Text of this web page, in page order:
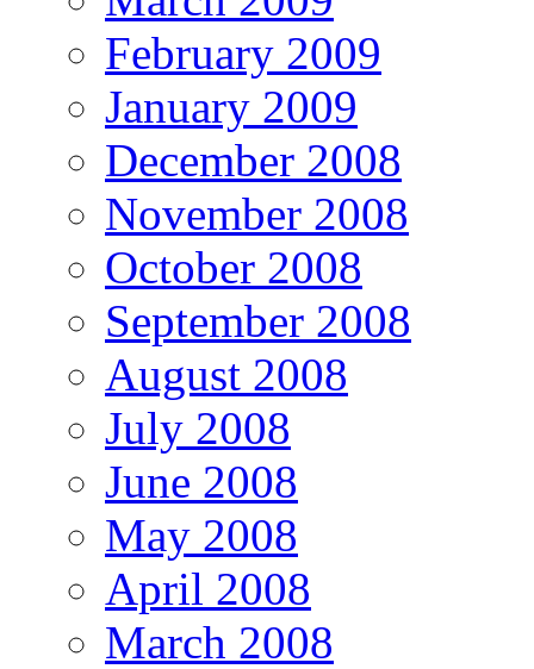
February 2009
January 2009
December 2008
November 2008
October 2008
September 2008
August 2008
July 2008
June 2008
May 2008
April 2008
March 2008